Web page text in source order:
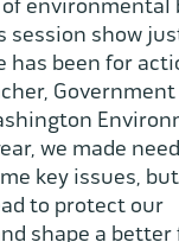
of environmental
session show
has been for
we made
key issues,
to protect our
shape a